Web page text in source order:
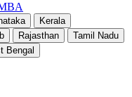
Kerala
Rajasthan
Tamil Nadu
Bengal